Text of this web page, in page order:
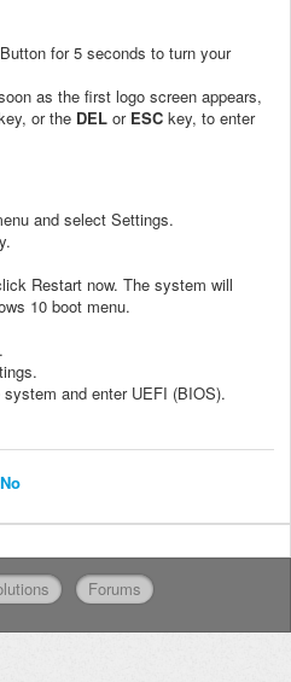
for 5 seconds to turn your
as the first logo screen appears,
or the DEL or ESC key, to enter
and select Settings.
Restart now. The system will
10 boot menu.
and enter UEFI (BIOS).
No
Forums